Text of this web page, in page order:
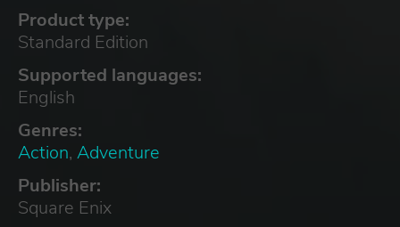
Product type:
Standard Edition
Supported languages:
English
Genres:
Action, Adventure
Publisher:
Square Enix